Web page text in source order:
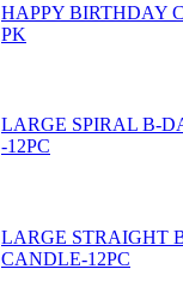
HAPPY BIRTHDAY
PK
LARGE SPIRAL B-
-12PC
LARGE STRAIGHT
CANDLE-12PC